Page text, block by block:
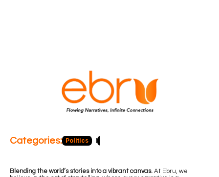
Categories: Politics
Blending the world’s stories into a vibrant canvas. At Ebru, we